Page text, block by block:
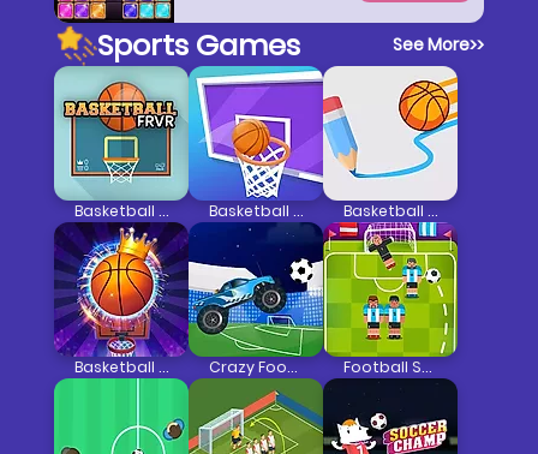
Sports Games See More>>
Basketball FRVR Basketball Challenge 1 Basketball Line
Basketball Kings Crazy Football War Football Soccer Strike